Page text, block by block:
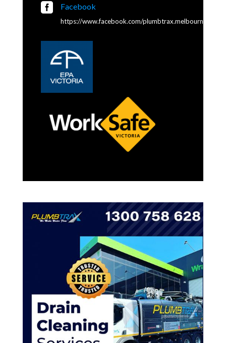
 Facebook
https://www.facebook.com/plumbtrax.melbourne